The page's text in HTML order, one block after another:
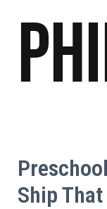
Ship